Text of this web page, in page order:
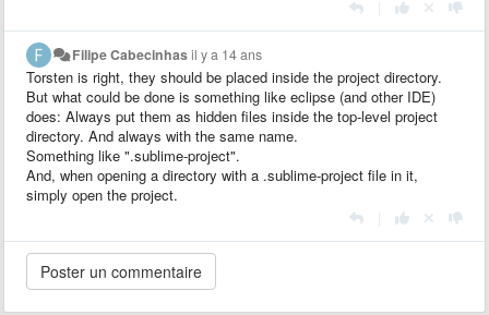
Filipe Cabecinhasil y a 14 ans
Torsten is right, they should be placed inside the project directory.
But what could be done is something like eclipse (and other IDE)
does: Always put them as hidden files inside the top-level project
directory. And always with the same name.
Something like ".sublime-project".
And, when opening a directory with a .sublime-project file in it,
simply open the project.